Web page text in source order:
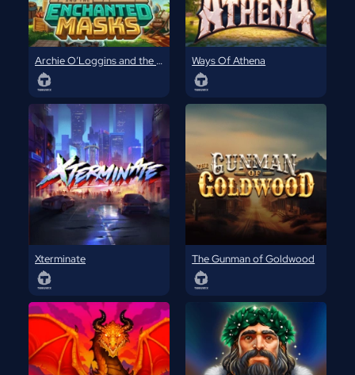
Archie O’Loggins and the Enchanted Masks Ways Of Athena
Xterminate The Gunman of Goldwood